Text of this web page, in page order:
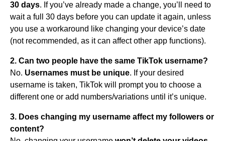
30 days. If you’ve already made a change, you’ll need to
wait a full 30 days before you can update it again, unless
you use a workaround like changing your device’s date
(not recommended, as it can affect other app functions).
2. Can two people have the same TikTok username?
No. Usernames must be unique. If your desired
username is taken, TikTok will prompt you to choose a
different one or add numbers/variations until it’s unique.
3. Does changing my username affect my followers or
content?